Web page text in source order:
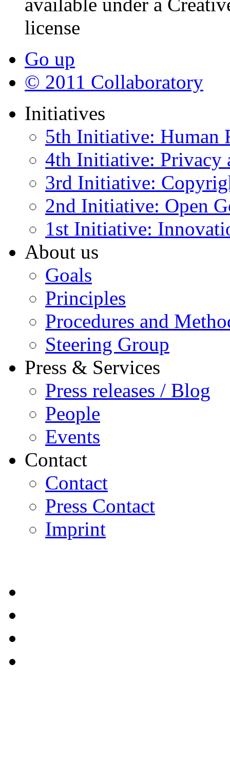
license
Go up
© 2011 Collaboratory
Initiatives
5th Initiative: Human
4th Initiative: Privacy
3rd Initiative:
2nd Initiative: Open
1st Initiative:
About us
Goals
Principles
Procedures and
Steering Group
Press & Services
Press releases / Blog
People
Events
Contact
Contact
Press Contact
Imprint